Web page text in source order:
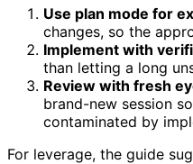
Use plan mode for
changes, so the
Implement with
than letting a long
Review with fresh
brand-new session
contaminated by
For leverage, the guide